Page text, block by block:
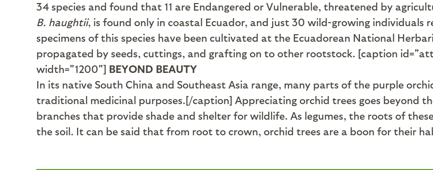
34 species and found that 11 are Endangered or Vulnerable, threatened by
B. haughtii, is found only in coastal Ecuador, and just 30 wild-growing individuals
specimens of this species have been cultivated at the Ecuadorean National
propagated by seeds, cuttings, and grafting on to other rootstock. [caption
width="1200"] BEYOND BEAUTY
In its native South China and Southeast Asia range, many parts of the purple
traditional medicinal purposes.[/caption] Appreciating orchid trees goes beyond
branches that provide shade and shelter for wildlife. As legumes, the roots of
the soil. It can be said that from root to crown, orchid trees are a boon for their